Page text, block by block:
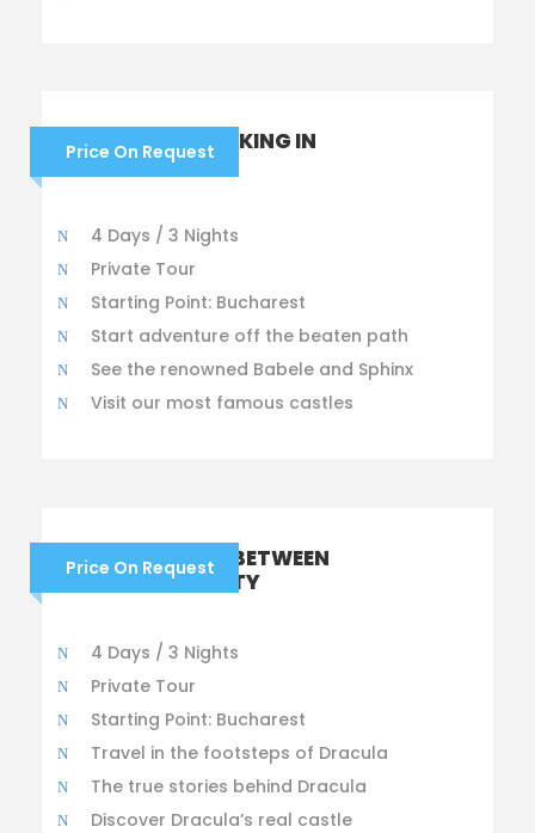
Price On Request
HIKING AND TREKKING IN
ROMANIA
4 Days / 3 Nights
Private Tour
Starting Point: Bucharest
Start adventure off the beaten path
See the renowned Babele and Sphinx
Visit our most famous castles
Price On Request
DRACULA TOUR: BETWEEN
MYTH AND REALITY
4 Days / 3 Nights
Private Tour
Starting Point: Bucharest
Travel in the footsteps of Dracula
The true stories behind Dracula
Discover Dracula’s real castle